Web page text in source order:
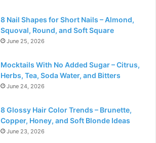
8 Nail Shapes for Short Nails – Almond,
Squoval, Round, and Soft Square
June 25, 2026
Mocktails With No Added Sugar – Citrus,
Herbs, Tea, Soda Water, and Bitters
June 24, 2026
8 Glossy Hair Color Trends – Brunette,
Copper, Honey, and Soft Blonde Ideas
June 23, 2026